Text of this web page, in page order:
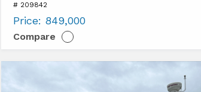
Boston
# 209842
Price: 849,000
Compare